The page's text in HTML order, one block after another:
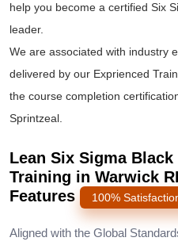
help you become a certified Six
leader.
We are associated with industry
delivered by our Exprienced
the course completion
Sprintzeal.
Lean Six Sigma
Training in Warwick
Features
100%
Aligned with the Global